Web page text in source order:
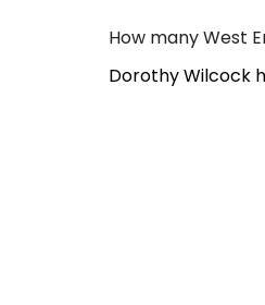
How many West
Dorothy Wilcock